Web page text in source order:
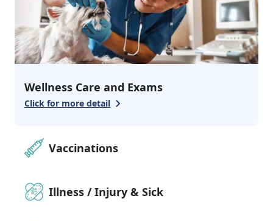
Wellness Care and Exams
Click for more detail
Vaccinations
Illness / Injury & Sick